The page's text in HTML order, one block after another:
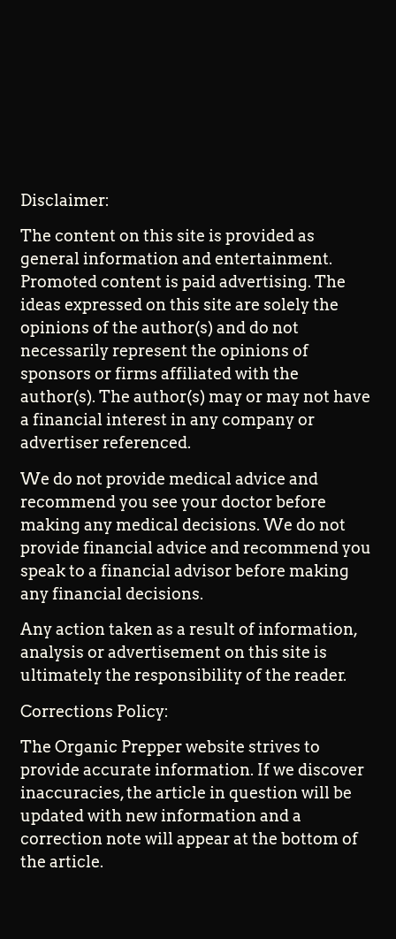
Disclaimer:
The content on this site is provided as
general information and entertainment.
Promoted content is paid advertising. The
ideas expressed on this site are solely the
opinions of the author(s) and do not
necessarily represent the opinions of
sponsors or firms affiliated with the
author(s). The author(s) may or may not have
a financial interest in any company or
advertiser referenced.
We do not provide medical advice and
recommend you see your doctor before
making any medical decisions. We do not
provide financial advice and recommend you
speak to a financial advisor before making
any financial decisions.
Any action taken as a result of information,
analysis or advertisement on this site is
ultimately the responsibility of the reader.
Corrections Policy:
The Organic Prepper website strives to
provide accurate information. If we discover
inaccuracies, the article in question will be
updated with new information and a
correction note will appear at the bottom of
the article.